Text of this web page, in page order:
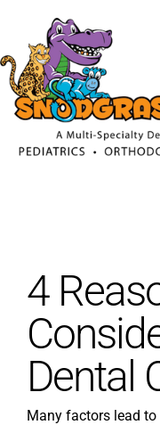
content
4
Dental
Many factors lead